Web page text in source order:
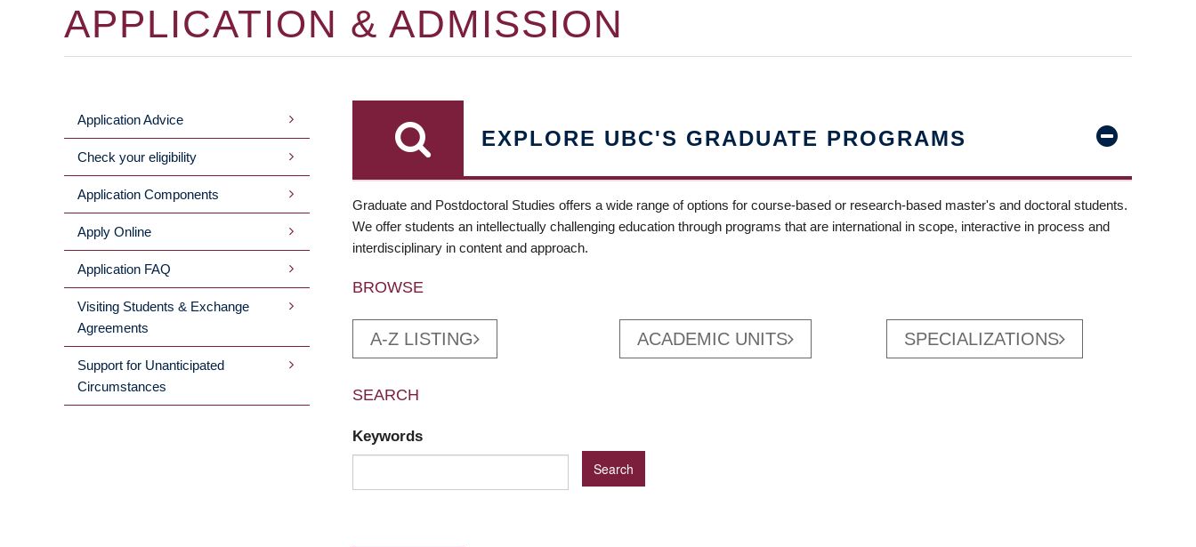
APPLICATION & ADMISSION
MAIN
MENU
Application Advice
Check your eligibility
Application Components
Apply Online
Application FAQ
Visiting Students & Exchange
Agreements
Support for Unanticipated
Circumstances
EXPLORE UBC'S GRADUATE PROGRAMS
Graduate and Postdoctoral Studies offers a wide range of options for course-based or research-based master's and doctoral students.
We offer students an intellectually challenging education through programs that are international in scope, interactive in process and
interdisciplinary in content and approach.
BROWSE
A-Z LISTING ACADEMIC UNITS SPECIALIZATIONS
SEARCH
Keywords